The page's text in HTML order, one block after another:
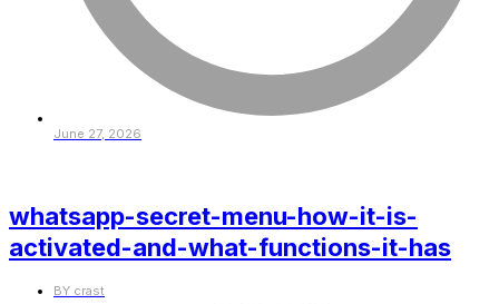
June 27, 2026
whatsapp-secret-menu-how-it-is-
activated-and-what-functions-it-has
BY crast